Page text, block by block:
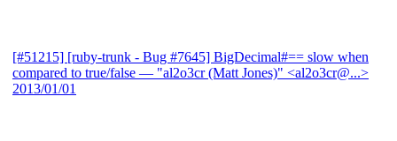
[#51215] [ruby-trunk - Bug #7645] BigDecimal#== slow when
compared to true/false — "al2o3cr (Matt Jones)" <al2o3cr@...>
2013/01/01